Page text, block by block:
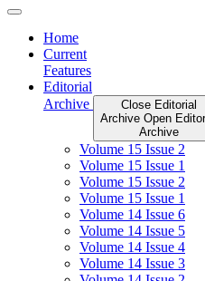
Home
Current
Features
Editorial
Archive
Close Editorial
Archive Open
Archive
Volume 15 Issue 2
Volume 15 Issue 1
Volume 15 Issue 2
Volume 15 Issue 1
Volume 14 Issue 6
Volume 14 Issue 5
Volume 14 Issue 4
Volume 14 Issue 3